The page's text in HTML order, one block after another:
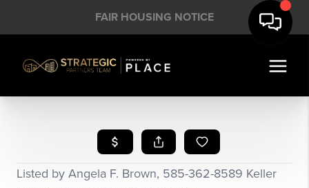
FAIR HOUSING NOTICE